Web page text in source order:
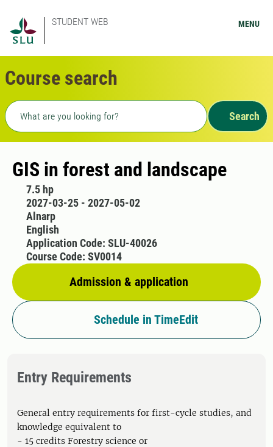
STUDENT WEB MENU
Course search
Freetext search
Search
GIS in forest and landscape
7.5 hp
2027-03-25 - 2027-05-02
Alnarp
English
Admission & application
Application Code: SLU-40026
Course Code: SV0014
Schedule in TimeEdit
Entry Requirements
General entry requirements for first-cycle studies, and
knowledge equivalent to
- 15 credits Forestry science or